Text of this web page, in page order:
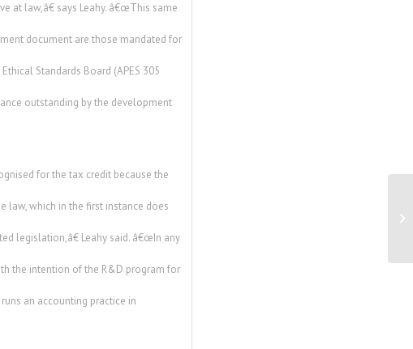
law,â€ says Leahy. â€œThis same
document are those mandated for
Standards Board (APES 305
outstanding by the development
for the tax credit because the
law, which in the first instance does
legislation,â€ Leahy said. â€œIn any
the intention of the R&D program for
an accounting practice in